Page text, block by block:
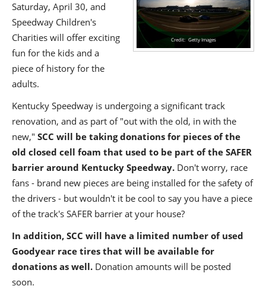
Getty Images
Saturday, April 30, and
Speedway Children's
Charities will offer exciting
fun for the kids and a
piece of history for the
adults.
Kentucky Speedway is undergoing a significant track
renovation, and as part of "out with the old, in with the
new," SCC will be taking donations for pieces of the
old closed cell foam that used to be part of the SAFER
barrier around Kentucky Speedway. Don't worry, race
fans - brand new pieces are being installed for the safety of
the drivers - but wouldn't it be cool to say you have a piece
of the track's SAFER barrier at your house?
In addition, SCC will have a limited number of used
Goodyear race tires that will be available for
donations as well. Donation amounts will be posted
soon.